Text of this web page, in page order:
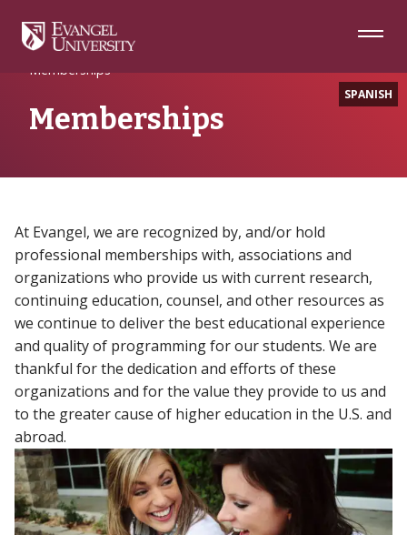
Navigation
Main
Footer
SPANISH
Home About
Memberships
Memberships
At Evangel, we are recognized by, and/or hold
professional memberships with, associations and
organizations who provide us with current research,
continuing education, counsel, and other resources as
we continue to deliver the best educational experience
and quality of programming for our students. We are
thankful for the dedication and efforts of these
organizations and for the value they provide to us and
to the greater cause of higher education in the U.S. and
abroad.